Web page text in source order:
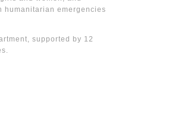
humanitarian emergencies
supported by 12